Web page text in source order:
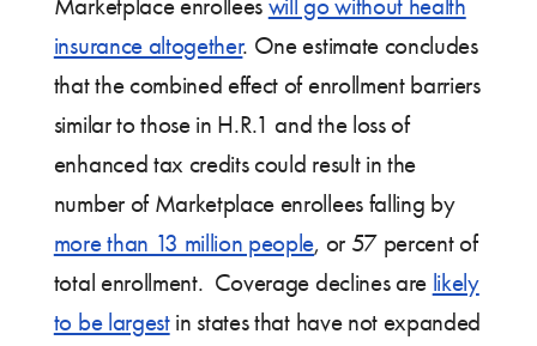
Marketplace enrollees will go without health
insurance altogether. One estimate concludes
that the combined effect of enrollment barriers
similar to those in H.R.1 and the loss of
enhanced tax credits could result in the
number of Marketplace enrollees falling by
more than 13 million people, or 57 percent of
total enrollment. Coverage declines are likely
to be largestin states that have not expanded